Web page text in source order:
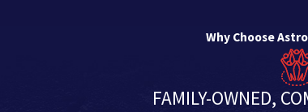
Why Choose
FAMILY-OWNED,